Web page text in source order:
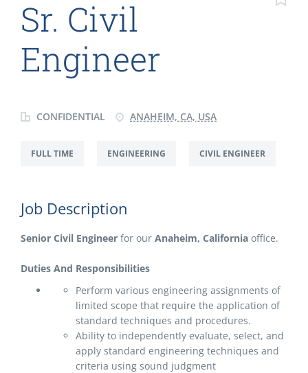
Sr. Civil
Engineer
CONFIDENTIAL ANAHEIM, CA, USA
FULL TIME ENGINEERING CIVIL ENGINEER
Job Description
Senior Civil Engineer for our Anaheim, California office.
Duties And Responsibilities
Perform various engineering assignments of
limited scope that require the application of
standard techniques and procedures.
Ability to independently evaluate, select, and
apply standard engineering techniques and
criteria using sound judgment